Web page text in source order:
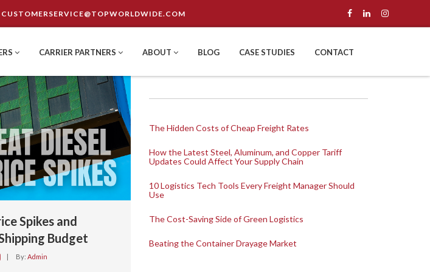
CUSTOMERSERVICE@TOPWORLDWIDE.COM
CARRIER PARTNERS ABOUT BLOG CASE STUDIES CONTACT
Spikes and
Budget
| By: Admin
The Hidden Costs of Cheap Freight Rates
How the Latest Steel, Aluminum, and Copper Tariff
Updates Could Affect Your Supply Chain
10 Logistics Tech Tools Every Freight Manager Should
Use
The Cost-Saving Side of Green Logistics
Beating the Container Drayage Market